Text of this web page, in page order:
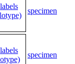
specimen
specimen